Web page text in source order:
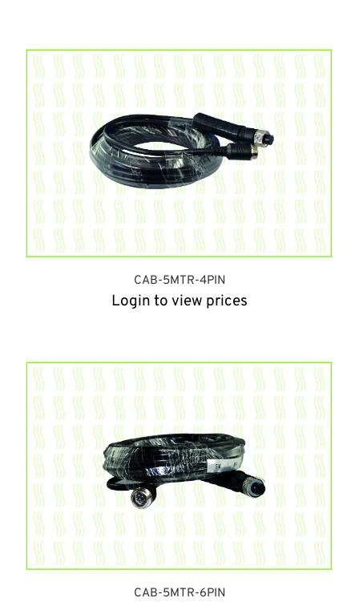
CAB-5MTR-4PIN
Login to view prices
CAB-5MTR-6PIN